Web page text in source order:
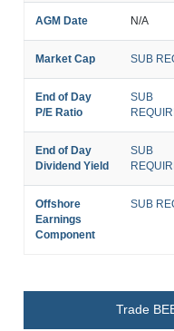
AGM Date N/A
Market Cap SUB
End of Day
P/E Ratio
SUB
End of Day
Dividend Yield
SUB
Offshore
Earnings
Component
SUB
Trade